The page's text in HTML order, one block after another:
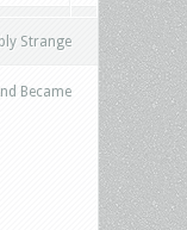
Strange
Became